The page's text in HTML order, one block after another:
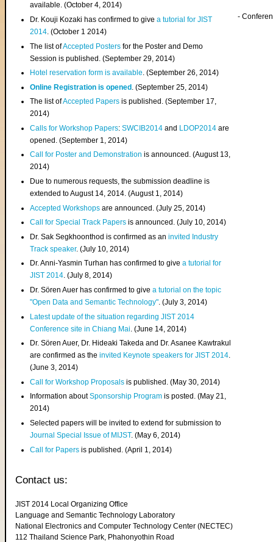
available. (October 4, 2014)
Dr. Kouji Kozaki has confirmed to givea tutorial for JIST
2014. (October 1 2014)
The list ofAccepted Posters for the Poster and Demo
Session is published. (September 29, 2014)
Hotel reservation form is available. (September 26, 2014)
Online Registration is opened . (September 25, 2014)
The list ofAccepted Papers is published. (September 17,
2014)
Calls for Workshop Papers:SWCIB2014 and LDOP2014 are
opened. (September 1, 2014)
Call for Poster and Demonstration is announced. (August 13,
2014)
Due to numerous requests, the submission deadline is
extended to August 14, 2014. (August 1, 2014)
Accepted Workshops are announced. (July 25, 2014)
Call for Special Track Papers is announced. (July 10, 2014)
Dr. Sak Segkhoonthod is confirmed as aninvited Industry
Track speaker. (July 10, 2014)
Dr. Anni-Yasmin Turhan has confirmed to givea tutorial for
JIST 2014. (July 8, 2014)
Dr. Sören Auer has confirmed to givea tutorial on the topic
"Open Data and Semantic Technology". (July 3, 2014)
Latest update of the situation regarding JIST 2014
Conference site in Chiang Mai . (June 14, 2014)
Dr. Sören Auer, Dr. Hideaki Takeda and Dr. Asanee Kawtrakul
are confirmed as theinvited Keynote speakers for JIST 2014.
(June 3, 2014)
Call for Workshop Proposals is published. (May 30, 2014)
Information aboutSponsorship Program is posted. (May 21,
2014)
Selected papers will be invited to extend for submission to
Journal Special Issue of MIJST. (May 6, 2014)
Call for Papers is published. (April 1, 2014)
-
Contact us:
JIST 2014 Local Organizing Office
Language and Semantic Technology Laboratory
National Electronics and Computer Technology Center (NECTEC)
112 Thailand Science Park, Phahonyothin Road